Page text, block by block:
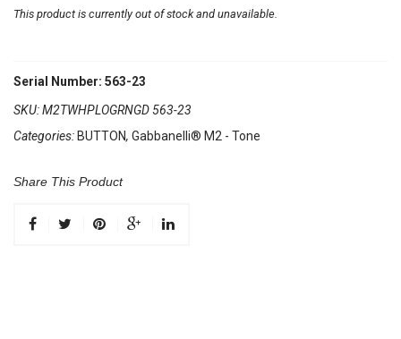
This product is currently out of stock and unavailable.
Serial Number: 563-23
SKU:M2TWHPLOGRNGD 563-23
Categories:BUTTON, Gabbanelli® M2 - Tone
Share This Product